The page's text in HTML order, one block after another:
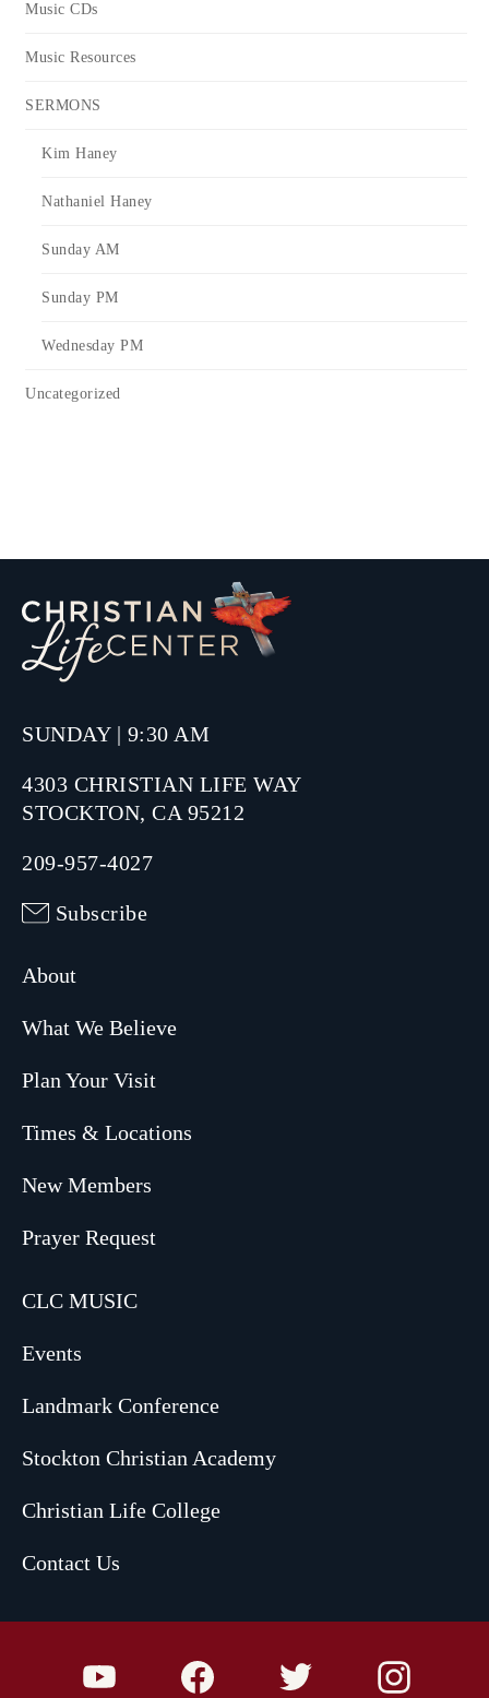
Music CDs
Music Resources
SERMONS
Kim Haney
Nathaniel Haney
Sunday AM
Sunday PM
Wednesday PM
Uncategorized
SUNDAY | 9:30 AM
4303 CHRISTIAN LIFE WAY
STOCKTON, CA 95212
209-957-4027
Subscribe
About
What We Believe
Plan Your Visit
Times & Locations
New Members
Prayer Request
CLC MUSIC
Events
Landmark Conference
Stockton Christian Academy
Christian Life College
Contact Us